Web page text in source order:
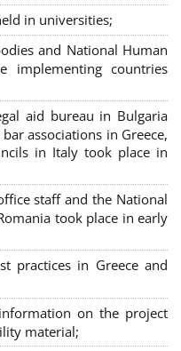
in universities;
and National Human
implementing countries
aid bureau in Bulgaria
associations in Greece,
in Italy took place in
staff and the National
took place in early
practices in Greece and
on the project
material;